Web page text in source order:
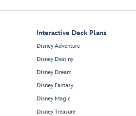
Interactive Deck Plans
Disney Adventure
Disney Destiny
Disney Dream
Disney Fantasy
Disney Magic
Disney Treasure